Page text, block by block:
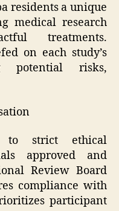
residents a unique
medical research
treatments.
on each study’s
potential risks,
to strict ethical
approved and
Review Board
compliance with
participant